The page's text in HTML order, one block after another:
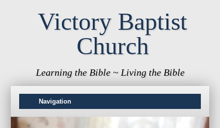
Victory Baptist
Church
Learning the Bible ~ Living the Bible